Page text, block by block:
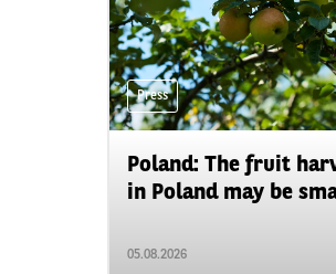
Press
Poland: The fruit
in Poland may be
05.08.2026